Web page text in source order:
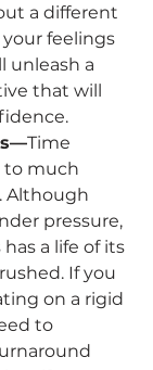
a different
feelings
unleash a
that will
Time
to much
Although
pressure,
a life of its
If you
on a rigid
to